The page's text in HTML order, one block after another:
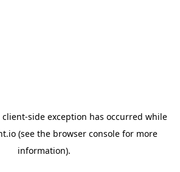
client-side exception has occurred while
(see the browser consolefor more
information).